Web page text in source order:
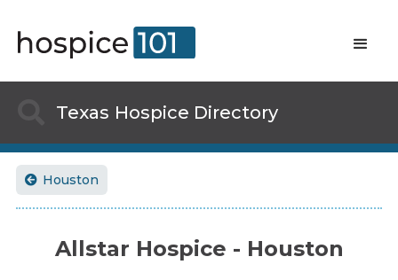
Texas Hospice Directory
 Houston
Allstar Hospice - Houston